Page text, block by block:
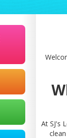
At SJ's